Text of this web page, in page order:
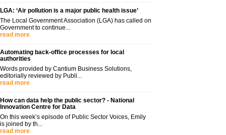
LGA: ‘Air pollution is a major public health issue’
The Local Government Association (LGA) has called on
Government to continue...
read more
Automating back-office processes for local
authorities
Words provided by Cantium Business Solutions,
editorially reviewed by Publi...
read more
How can data help the public sector? - National
Innovation Centre for Data
On this week’s episode of Public Sector Voices, Emily
is joined by th...
read more